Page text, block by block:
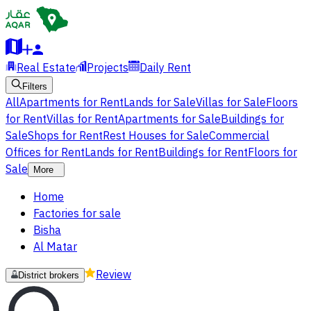
Real Estate Projects Daily Rent
Filters
AllApartments for RentLands for SaleVillas for SaleFloors
for RentVillas for RentApartments for SaleBuildings for
SaleShops for RentRest Houses for SaleCommercial
Offices for RentLands for RentBuildings for RentFloors for
Sale
More
Home
Factories for sale
Bisha
Al Matar
District brokers Review